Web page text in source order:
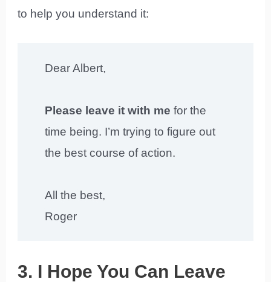
to help you understand it:
Dear Albert,
Please leave it with me for the
time being. I’m trying to figure out
the best course of action.
All the best,
Roger
3. I Hope You Can Leave